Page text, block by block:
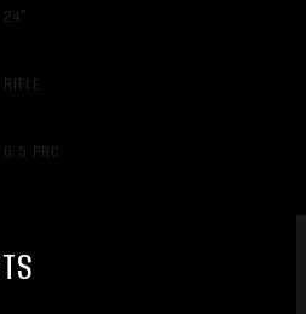
24"
RIFLE
6.5 PRC